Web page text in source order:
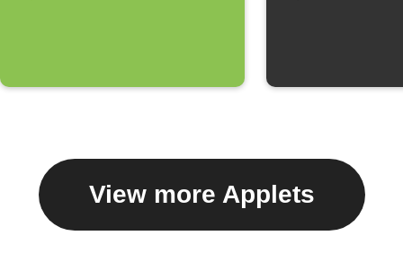
View more Applets